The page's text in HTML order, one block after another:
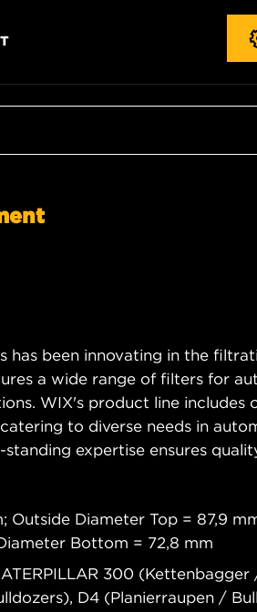
has been innovating in the
a wide range of filters for
WIX's product line includes
to diverse needs in
expertise ensures
Outside Diameter Top = 87,9
Bottom = 72,8 mm
300
D4 (Planierraupen /